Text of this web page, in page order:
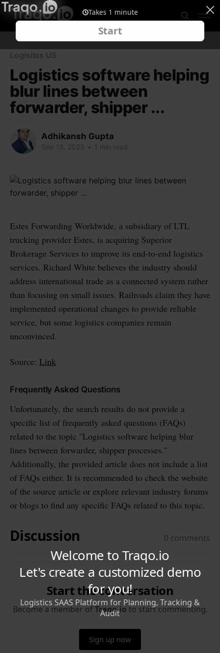
Logisitcs US
Logistics software helping
blur lines between
forwarder, shipper ...
Adhikansh Gupta
Sep 15, 2023 • 1 min read
Estes Forwarding Worldwide, a subsidiary of LTL
trucking provider Estes, is acquiring Superior
Brokerage Services to improve its end-to-end logistics
services. Richard White believes the industry should
address international trade as a connected system rather
than focusing on small issues. Railroads claim they have
implemented operational changes to provide reliable
service, but some logistics companies remain
unconvinced.
Source: Link
Frequently Asked Questions
Unfortunately, the search results do not provide a
specific list of frequently asked questions (FAQs)
related to the topic "Logistics software helping blur
lines between forwarder, shipper processes."
Additionally, the provided article does not include a list
of FAQs either. It is recommended to check the website
of the source article or explore relevant industry forums
or blogs to find any specific FAQs related to this topic.